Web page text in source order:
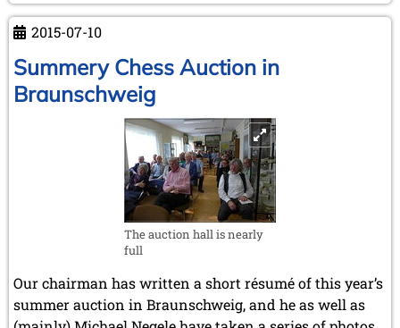
2015-07-10
Summery Chess Auction in
Braunschweig
The auction hall is nearly
full
Our chairman has written a short résumé of this year’s
summer auction in Braunschweig, and he as well as